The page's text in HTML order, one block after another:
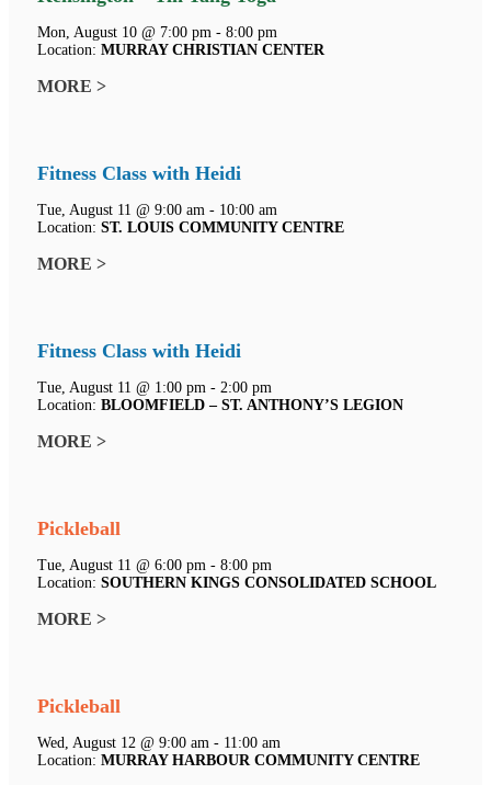
Mon, August 10 @ 7:00 pm - 8:00 pm
Location: MURRAY CHRISTIAN CENTER
MORE >
Fitness Class with Heidi
Tue, August 11 @ 9:00 am - 10:00 am
Location: ST. LOUIS COMMUNITY CENTRE
MORE >
Fitness Class with Heidi
Tue, August 11 @ 1:00 pm - 2:00 pm
Location: BLOOMFIELD – ST. ANTHONY’S LEGION
MORE >
Pickleball
Tue, August 11 @ 6:00 pm - 8:00 pm
Location: SOUTHERN KINGS CONSOLIDATED SCHOOL
MORE >
Pickleball
Wed, August 12 @ 9:00 am - 11:00 am
Location: MURRAY HARBOUR COMMUNITY CENTRE